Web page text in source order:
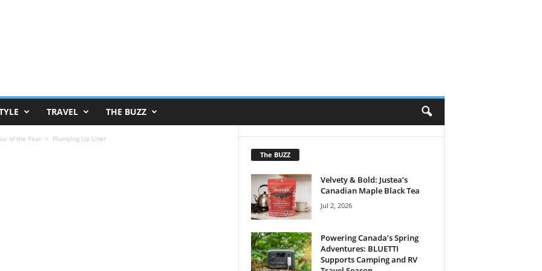
TRAVEL THE BUZZ
of the Year Plumping Lip Liner
The BUZZ
Velvety & Bold: Justea’s
Canadian Maple Black Tea
Jul 2, 2026
Powering Canada’s Spring
Adventures: BLUETTI
Supports Camping and RV